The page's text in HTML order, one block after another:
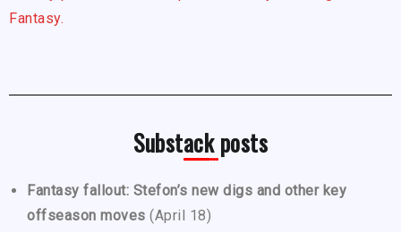
Fantasy.
Substack posts
Fantasy fallout: Stefon’s new digs and other key
offseason moves (April 18)